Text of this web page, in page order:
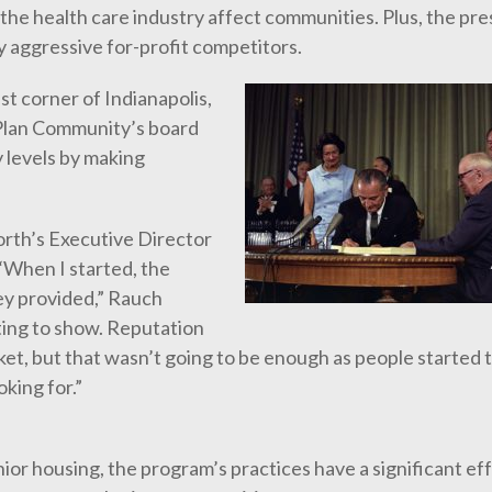
health care industry affect communities. Plus, the
aggressive for-profit competitors.
corner of Indianapolis,
Community’s board
by making
Executive Director
I started, the
provided,” Rauch
to show. Reputation
but that wasn’t going to be enough as people started
for.”
housing, the program’s practices have a significant